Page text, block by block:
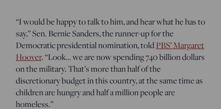
“I would be happy to talk to him, and hear what he has to
say,” Sen. Bernie Sanders, the runner-up for the
Democratic presidential nomination, toldPBS’ Margaret
Hoover. “Look… we are now spending 740 billion dollars
on the military. That’s more than half of the
discretionary budget in this country, at the same time as
children are hungry and half a million people are
homeless.”